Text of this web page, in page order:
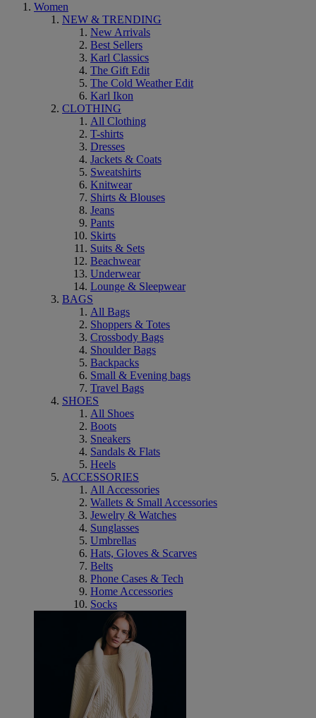
Women
NEW & TRENDING
New Arrivals
Best Sellers
Karl Classics
The Gift Edit
The Cold Weather Edit
Karl Ikon
CLOTHING
All Clothing
T-shirts
Dresses
Jackets & Coats
Sweatshirts
Knitwear
Shirts & Blouses
Jeans
Pants
Skirts
Suits & Sets
Beachwear
Underwear
Lounge & Sleepwear
BAGS
All Bags
Shoppers & Totes
Crossbody Bags
Shoulder Bags
Backpacks
Small & Evening bags
Travel Bags
SHOES
All Shoes
Boots
Sneakers
Sandals & Flats
Heels
ACCESSORIES
All Accessories
Wallets & Small Accessories
Jewelry & Watches
Sunglasses
Umbrellas
Hats, Gloves & Scarves
Belts
Phone Cases & Tech
Home Accessories
Socks